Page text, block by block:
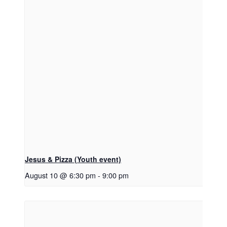
Jesus & Pizza (Youth event)
August 10 @ 6:30 pm - 9:00 pm